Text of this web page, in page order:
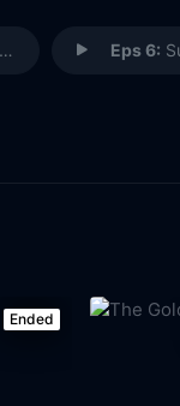
Eps 6:
Ended